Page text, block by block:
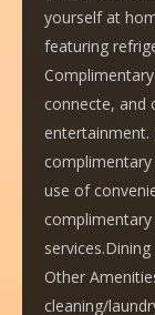
yourself at
featuring
connecte, and
use of
Other
cleaning/